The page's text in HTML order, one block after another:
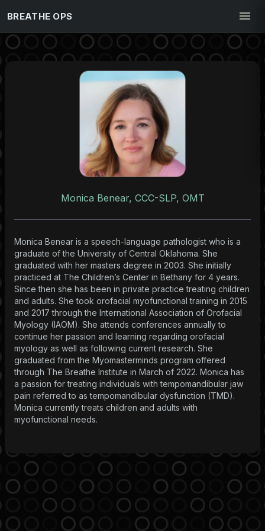
BREATHE OPS
Monica Benear, CCC-SLP, OMT
Monica Benear is a speech-language pathologist who is a
graduate of the University of Central Oklahoma. She
graduated with her masters degree in 2003. She initially
practiced at The Children’s Center in Bethany for 4 years.
Since then she has been in private practice treating children
and adults. She took orofacial myofunctional training in 2015
and 2017 through the International Association of Orofacial
Myology (IAOM). She attends conferences annually to
continue her passion and learning regarding orofacial
myology as well as following current research. She
graduated from the Myomasterminds program offered
through The Breathe Institute in March of 2022. Monica has
a passion for treating individuals with tempomandibular jaw
pain referred to as tempomandibular dysfunction (TMD).
Monica currently treats children and adults with
myofunctional needs.